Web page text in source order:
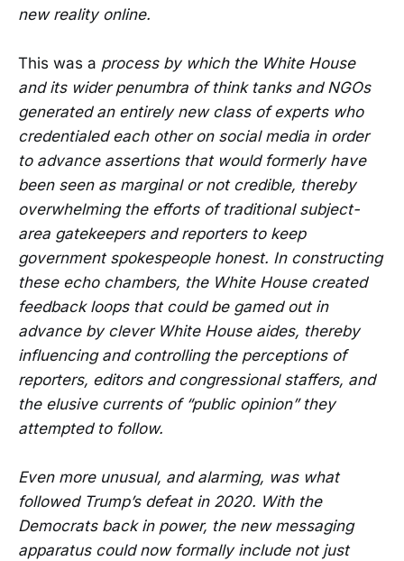
new reality online.
This was a process by which the White House
and its wider penumbra of think tanks and NGOs
generated an entirely new class of experts who
credentialed each other on social media in order
to advance assertions that would formerly have
been seen as marginal or not credible, thereby
overwhelming the efforts of traditional subject-
area gatekeepers and reporters to keep
government spokespeople honest. In constructing
these echo chambers, the White House created
feedback loops that could be gamed out in
advance by clever White House aides, thereby
influencing and controlling the perceptions of
reporters, editors and congressional staffers, and
the elusive currents of “public opinion” they
attempted to follow.
Even more unusual, and alarming, was what
followed Trump’s defeat in 2020. With the
Democrats back in power, the new messaging
apparatus could now formally include not just